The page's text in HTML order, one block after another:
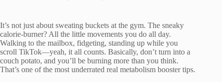
It’s not just about sweating buckets at the gym. The sneaky
calorie-burner? All the little movements you do all day.
Walking to the mailbox, fidgeting, standing up while you
scroll TikTok—yeah, it all counts. Basically, don’t turn into a
couch potato, and you’ll be burning more than you think.
That’s one of the most underrated real metabolism booster tips.